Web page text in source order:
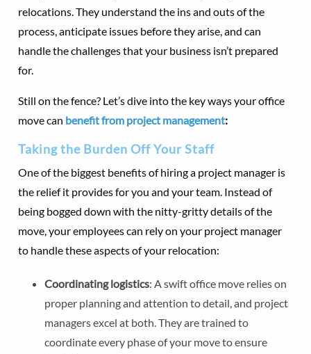
relocations. They understand the ins and outs of the
process, anticipate issues before they arise, and can
handle the challenges that your business isn’t prepared
for.
Still on the fence? Let’s dive into the key ways your office
move can benefit from project management:
Taking the Burden Off Your Staff
One of the biggest benefits of hiring a project manager is
the relief it provides for you and your team. Instead of
being bogged down with the nitty-gritty details of the
move, your employees can rely on your project manager
to handle these aspects of your relocation:
Coordinating logistics: A swift office move relies on
proper planning and attention to detail, and project
managers excel at both. They are trained to
coordinate every phase of your move to ensure